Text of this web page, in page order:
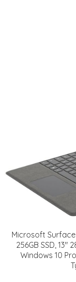
Microsoft Surface
256GB SSD, 13"
Windows 10